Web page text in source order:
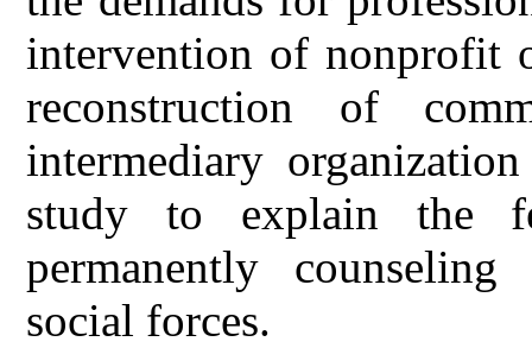
intervention of nonprofit
reconstruction of
intermediary
study to explain the
permanently
social forces.